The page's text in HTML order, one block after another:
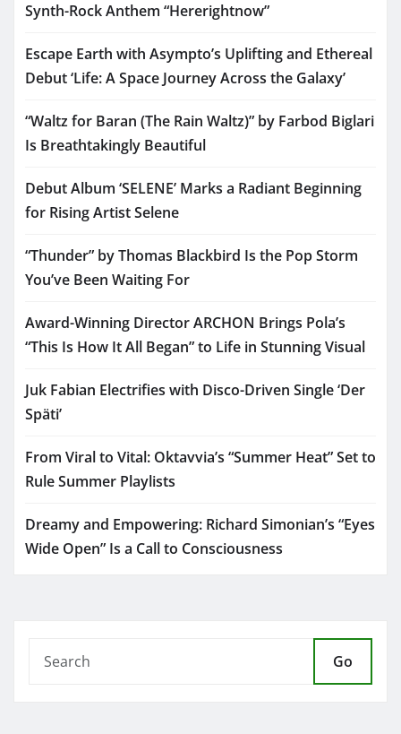
Synth-Rock Anthem “Hererightnow”
Escape Earth with Asympto’s Uplifting and Ethereal
Debut ‘Life: A Space Journey Across the Galaxy’
“Waltz for Baran (The Rain Waltz)” by Farbod Biglari
Is Breathtakingly Beautiful
Debut Album ‘SELENE’ Marks a Radiant Beginning
for Rising Artist Selene
“Thunder” by Thomas Blackbird Is the Pop Storm
You’ve Been Waiting For
Award-Winning Director ARCHON Brings Pola’s
“This Is How It All Began” to Life in Stunning Visual
Juk Fabian Electrifies with Disco-Driven Single ‘Der
Späti’
From Viral to Vital: Oktavvia’s “Summer Heat” Set to
Rule Summer Playlists
Dreamy and Empowering: Richard Simonian’s “Eyes
Wide Open” Is a Call to Consciousness
Go